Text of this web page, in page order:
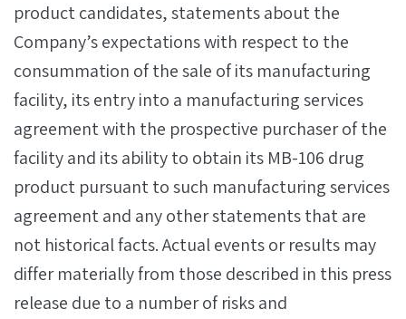
product candidates, statements about the
Company’s expectations with respect to the
consummation of the sale of its manufacturing
facility, its entry into a manufacturing services
agreement with the prospective purchaser of the
facility and its ability to obtain its MB-106 drug
product pursuant to such manufacturing services
agreement and any other statements that are
not historical facts. Actual events or results may
differ materially from those described in this press
release due to a number of risks and